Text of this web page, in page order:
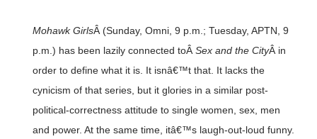
Mohawk GirlsÂ (Sunday, Omni, 9 p.m.; Tuesday, APTN, 9
p.m.) has been lazily connected toÂ Sex and the CityÂ in
order to define what it is. It isnâ€™t that. It lacks the
cynicism of that series, but it glories in a similar post-
political-correctness attitude to single women, sex, men
and power. At the same time, itâ€™s laugh-out-loud funny.